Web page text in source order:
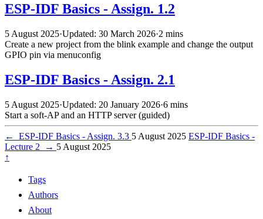
ESP-IDF Basics - Assign. 1.2
5 August 2025·Updated: 30 March 2026·2 mins
Create a new project from the blink example and change the output
GPIO pin via menuconfig
ESP-IDF Basics - Assign. 2.1
5 August 2025·Updated: 20 January 2026·6 mins
Start a soft-AP and an HTTP server (guided)
← ESP-IDF Basics - Assign. 3.3 5 August 2025 ESP-IDF Basics -
Lecture 2
→ 5 August 2025
↑
Tags
Authors
About